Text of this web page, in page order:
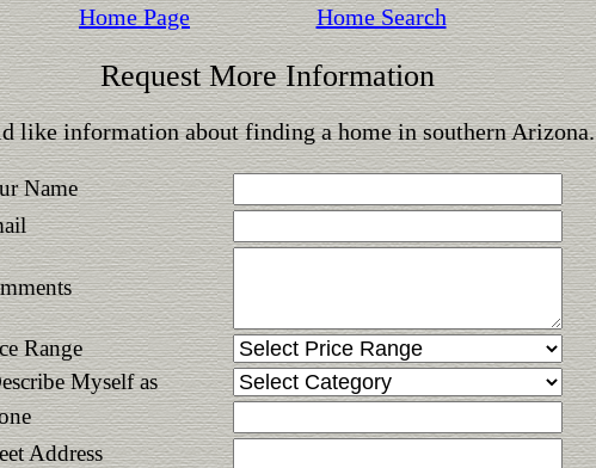
Home Page Home Search
Request More Information
like information about finding a home in southern Arizona.
Name
Range
Myself as
Address